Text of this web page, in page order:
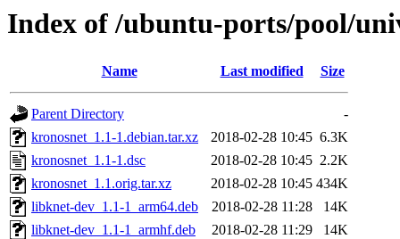
Index of /ubuntu-ports/pool/
Name Last modified Size
Parent Directory
-
kronosnet_1.1-1.debian.tar.xz
2018-02-28 10:45 6.3K
kronosnet_1.1-1.dsc
2018-02-28 10:45 2.2K
kronosnet_1.1.orig.tar.xz
2018-02-28 10:45 434K
libknet-dev_1.1-1_arm64.deb
2018-02-28 11:28
14K
libknet-dev_1.1-1_armhf.deb
2018-02-28 11:29
14K